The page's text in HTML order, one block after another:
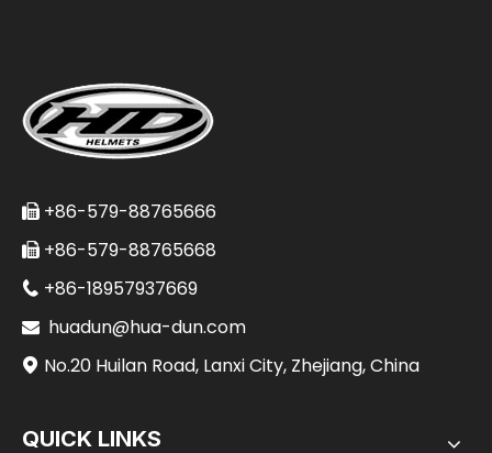
 +86-579-88765666
 +86-579-88765668
 +86-18957937669
 huadun@hua-dun.com
 No.20 Huilan Road, Lanxi City, Zhejiang, China
QUICK LINKS